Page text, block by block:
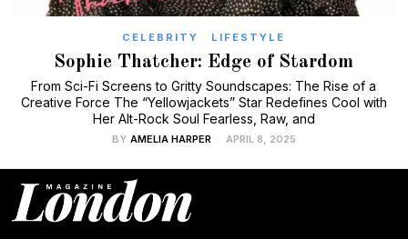
CELEBRITY · LIFESTYLE
Sophie Thatcher: Edge of Stardom
From Sci-Fi Screens to Gritty Soundscapes: The Rise of a
Creative Force The “Yellowjackets” Star Redefines Cool with
Her Alt-Rock Soul Fearless, Raw, and
BY AMELIA HARPER APRIL 8, 2025